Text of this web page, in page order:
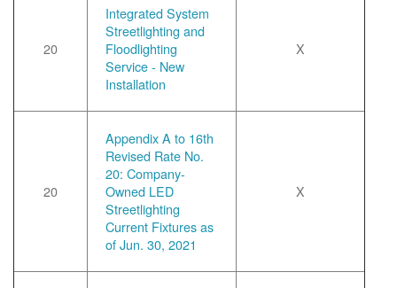
20
Integrated System
Streetlighting and
Floodlighting
Service - New
Installation
X
20
Appendix A to 16th
Revised Rate No.
20: Company-
Owned LED
Streetlighting
Current Fixtures as
of Jun. 30, 2021
X